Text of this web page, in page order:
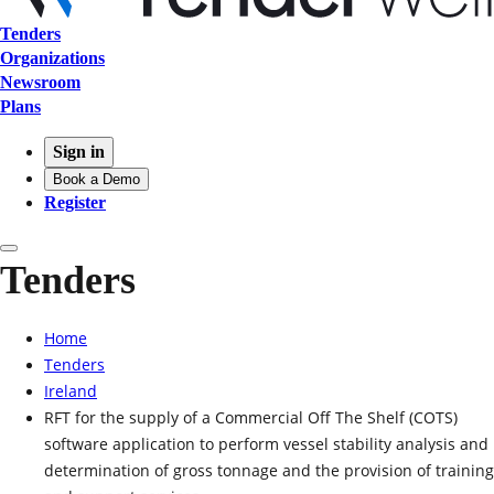
Tenders
Organizations
Newsroom
Plans
Sign in
Book a Demo
Register
Tenders
Home
Tenders
Ireland
RFT for the supply of a Commercial Off The Shelf (COTS)
software application to perform vessel stability analysis and
determination of gross tonnage and the provision of training